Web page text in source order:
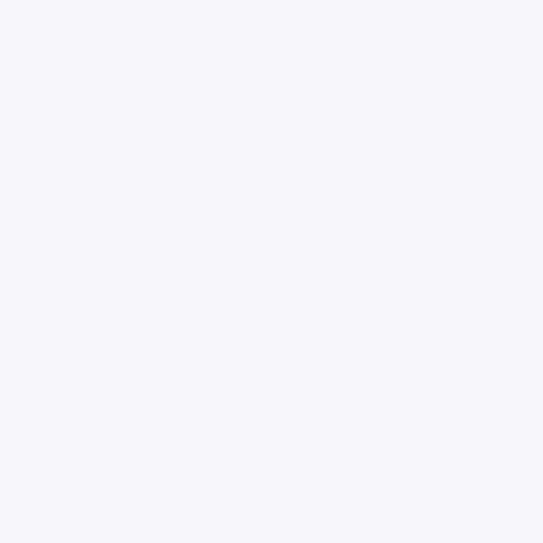
amenities comprising of a well proportioned